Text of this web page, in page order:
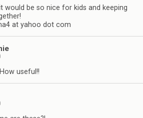
would be so nice for kids and keeping
at yahoo dot com
useful!!